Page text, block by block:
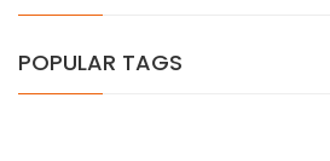
POPULAR TAGS